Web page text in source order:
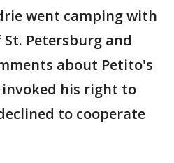
went camping with
Petersburg and
about Petito's
invoked his right to
to cooperate